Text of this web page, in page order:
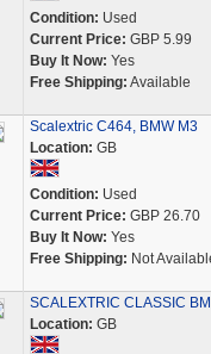
Condition: Used
Current Price: GBP 5.99
Buy It Now: Yes
Free Shipping: Available
Scalextric C464, BMW M3
Location: GB
Condition: Used
Current Price: GBP 26.70
Buy It Now: Yes
Free Shipping: Not
SCALEXTRIC CLASSIC
Location: GB